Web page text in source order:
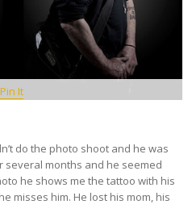
Pin It
do the photo shoot and he was
several months and he seemed
he shows me the tattoo with his
misses him. He lost his mom, his